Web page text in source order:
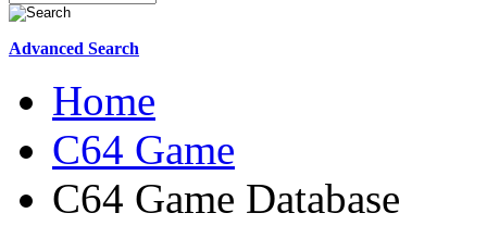
Advanced Search
Home
C64 Game
C64 Game Database